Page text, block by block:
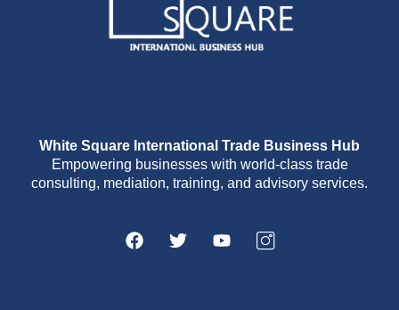
White Square International Trade Business Hub
Empowering businesses with world-class trade
consulting, mediation, training, and advisory services.